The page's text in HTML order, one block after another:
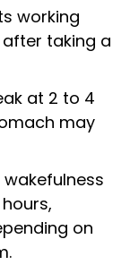
working
taking a
at 2 to 4
may
on